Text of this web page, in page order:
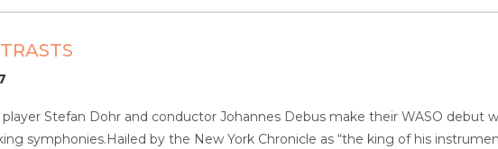
Stefan Dohr and conductor Johannes Debus make their WASO debut
symphonies.Hailed by the New York Chronicle as “the king of his